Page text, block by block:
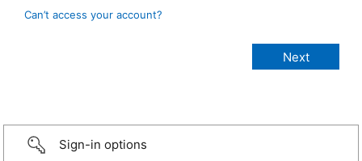
Can’t access your account?
Sign-in options